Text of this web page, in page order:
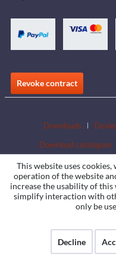
Revoke contract
Downloads
Download catalogues
This website uses
operation of the website
increase the usability of
simplify interaction with
only be
Decline